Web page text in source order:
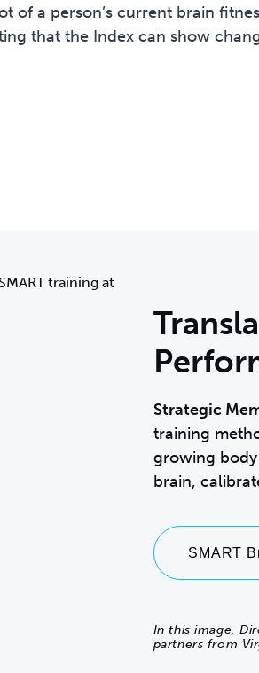
of a person’s current brain
that the Index can show
Strategic
training
growing
brain,
SMART
In this image,
partners from